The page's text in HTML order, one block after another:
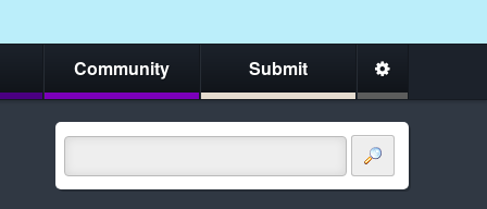
Community Submit